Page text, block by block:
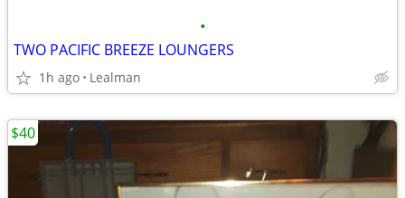
•
TWO PACIFIC BREEZE LOUNGERS
1h ago Lealman
$40